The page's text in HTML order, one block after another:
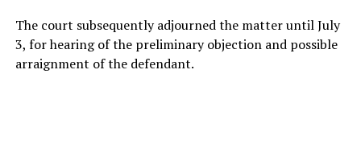
The court subsequently adjourned the matter until July
3, for hearing of the preliminary objection and possible
arraignment of the defendant.